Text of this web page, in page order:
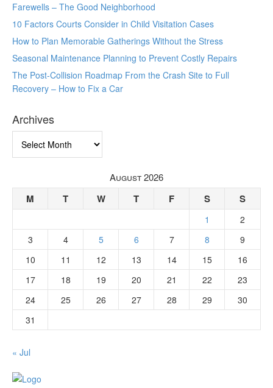
Farewells – The Good Neighborhood
10 Factors Courts Consider in Child Visitation Cases
How to Plan Memorable Gatherings Without the Stress
Seasonal Maintenance Planning to Prevent Costly Repairs
The Post-Collision Roadmap From the Crash Site to Full
Recovery – How to Fix a Car
Archives
August 2026
M T W T F S S
1
2
3
4 5 6 7 8
9
10
11 12 13 14 15
16
17
18 19 20 21 22
23
24
25 26 27 28 29
30
31
« Jul